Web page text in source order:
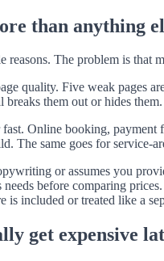
than anything
The problem is that
quality. Five weak pages
breaks them out or hides them.
Online booking,
The same goes for service-
or assumes you
before comparing prices.
included or treated like a
get expensive